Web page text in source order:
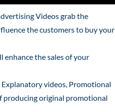
Videos grab the
the customers to buy your
the sales of your
videos, Promotional
producing original promotional